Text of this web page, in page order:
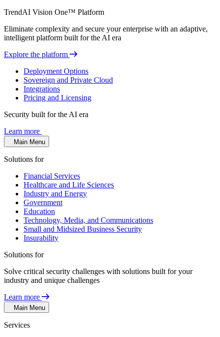
TrendAI Vision One™ Platform
Eliminate complexity and secure your enterprise with an adaptive,
intelligent platform built for the AI era
Explore the platform
Deployment Options
Sovereign and Private Cloud
Integrations
Pricing and Licensing
Security built for the AI era
Learn more
Main Menu
Solutions for
Financial Services
Healthcare and Life Sciences
Industry and Energy
Government
Education
Technology, Media, and Communications
Small and Midsized Business Security
Insurability
Solutions for
Solve critical security challenges with solutions built for your
industry and unique challenges
Learn more
Main Menu
Services